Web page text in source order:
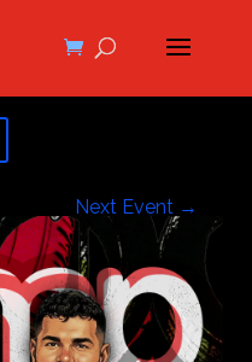
Next Event →